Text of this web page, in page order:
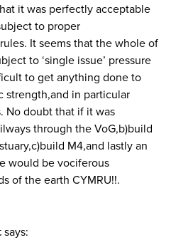
it was perfectly acceptable
to proper
It seems that the whole of
to ‘single issue’ pressure
to get anything done to
strength,and in particular
No doubt that if it was
through the VoG,b)build
M4,and lastly an
would be vociferous
of the earth CYMRU!!.
says: